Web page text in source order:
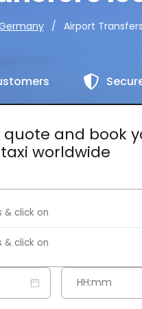
Airport
and book
taxi worldwide